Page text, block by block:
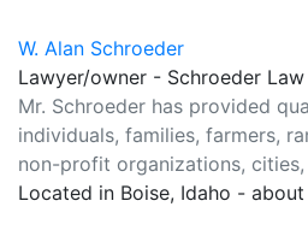
W. Alan Schroeder
Lawyer/owner - Schroeder Law
Mr. Schroeder has provided
individuals, families, farmers,
non-profit organizations,
Located in Boise, Idaho -